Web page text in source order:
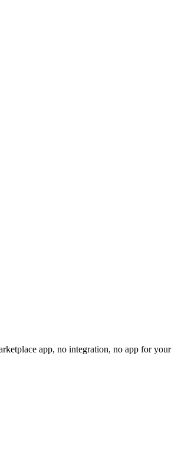
app, no integration, no app for your